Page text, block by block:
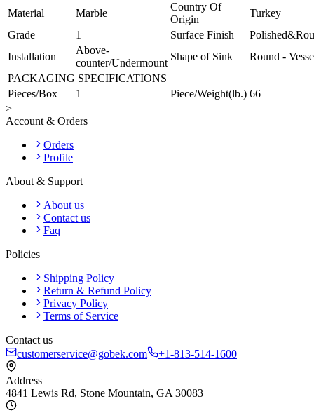
Material Marble
Country Of
Origin
Turkey
Grade
1 Surface Finish
Installation
Above-
counter/Undermount
Shape of Sink
Round -
PACKAGING SPECIFICATIONS
Pieces/Box
1 Piece/Weight(lb.) 66
>
Account & Orders
Orders
Profile
About & Support
About us
Contact us
Faq
Policies
Shipping Policy
Return & Refund Policy
Privacy Policy
Terms of Service
Contact us
customerservice@gobek.com
+1-813-514-1600
Address
4841 Lewis Rd, Stone Mountain, GA 30083